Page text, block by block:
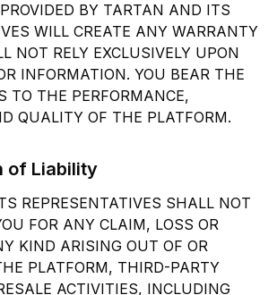
BY TARTAN AND ITS
WILL CREATE ANY WARRANTY
NOT RELY EXCLUSIVELY UPON
INFORMATION. YOU BEAR THE
TO THE PERFORMANCE,
QUALITY OF THE PLATFORM.
of Liability
REPRESENTATIVES SHALL NOT
FOR ANY CLAIM, LOSS OR
KIND ARISING OUT OF OR
PLATFORM, THIRD-PARTY
ACTIVITIES, INCLUDING